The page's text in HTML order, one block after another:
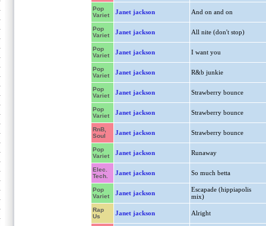
Pop
Variet
Janet jackson And on and on
Pop
Variet
Janet jackson All nite (don't stop)
Pop
Variet
Janet jackson I want you
Pop
Variet
Janet jackson R&b junkie
Pop
Variet
Janet jackson Strawberry bounce
Pop
Variet
Janet jackson Strawberry bounce
RnB,
Soul
Janet jackson Strawberry bounce
Pop
Variet
Janet jackson Runaway
Elec.
Tech.
Janet jackson So much betta
Pop
Variet
Janet jackson
Escapade (hippiapolis
mix)
Rap
Us
Janet jackson Alright